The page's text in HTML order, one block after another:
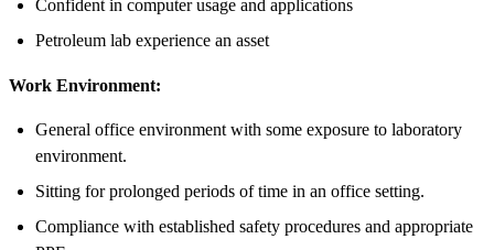
Confident in computer usage and applications
Petroleum lab experience an asset
Work Environment:
General office environment with some exposure to laboratory
environment.
Sitting for prolonged periods of time in an office setting.
Compliance with established safety procedures and appropriate